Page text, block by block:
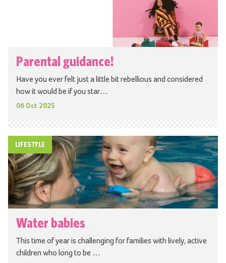
Parental guidance!
Have you ever felt just a little bit rebellious and considered
how it would be if you star…
06 Oct 2025
LIFESTYLE
Water babies
This time of year is challenging for families with lively, active
children who long to be …